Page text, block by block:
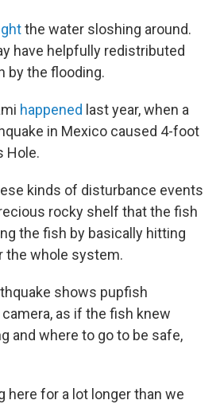
the water sloshing around.
have helpfully redistributed
by the flooding.
happened last year, when a
in Mexico caused 4-foot
Hole.
kinds of disturbance events
rocky shelf that the fish
the fish by basically hitting
the whole system.
shows pupfish
as if the fish knew
and where to go to be safe,
here for a lot longer than we